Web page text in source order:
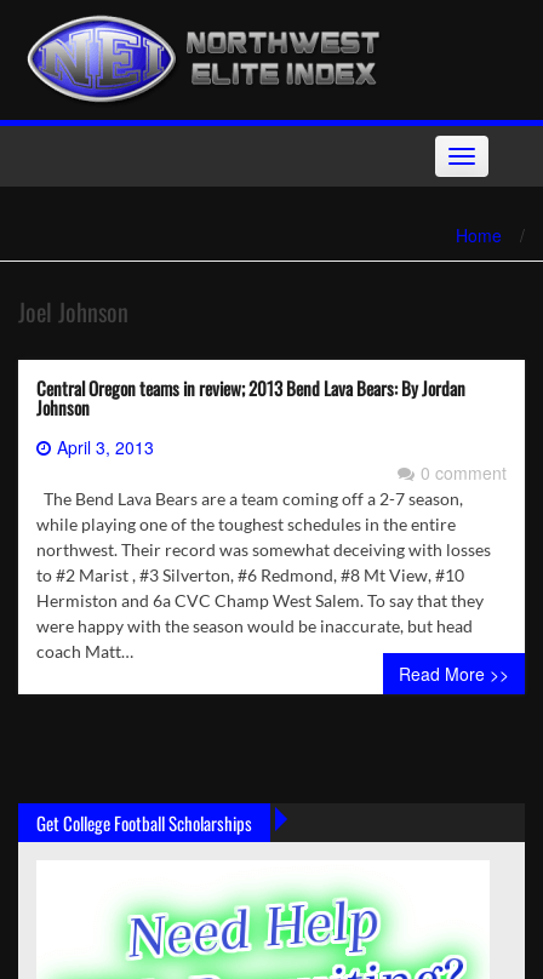
content
Toggle
navigation
Home /
Joel Johnson
Central Oregon teams in review; 2013 Bend Lava Bears: By Jordan
Johnson
April 3, 2013
0 comment
The Bend Lava Bears are a team coming off a 2-7 season,
while playing one of the toughest schedules in the entire
northwest. Their record was somewhat deceiving with losses
to #2 Marist , #3 Silverton, #6 Redmond, #8 Mt View, #10
Hermiston and 6a CVC Champ West Salem. To say that they
were happy with the season would be inaccurate, but head
coach Matt…
Read More >>
Get College Football Scholarships